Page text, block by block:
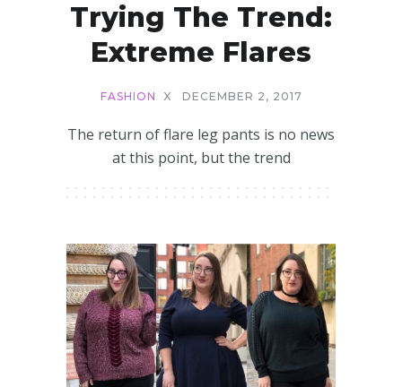
Trying The Trend:
Extreme Flares
FASHION X DECEMBER 2, 2017
The return of flare leg pants is no news
at this point, but the trend